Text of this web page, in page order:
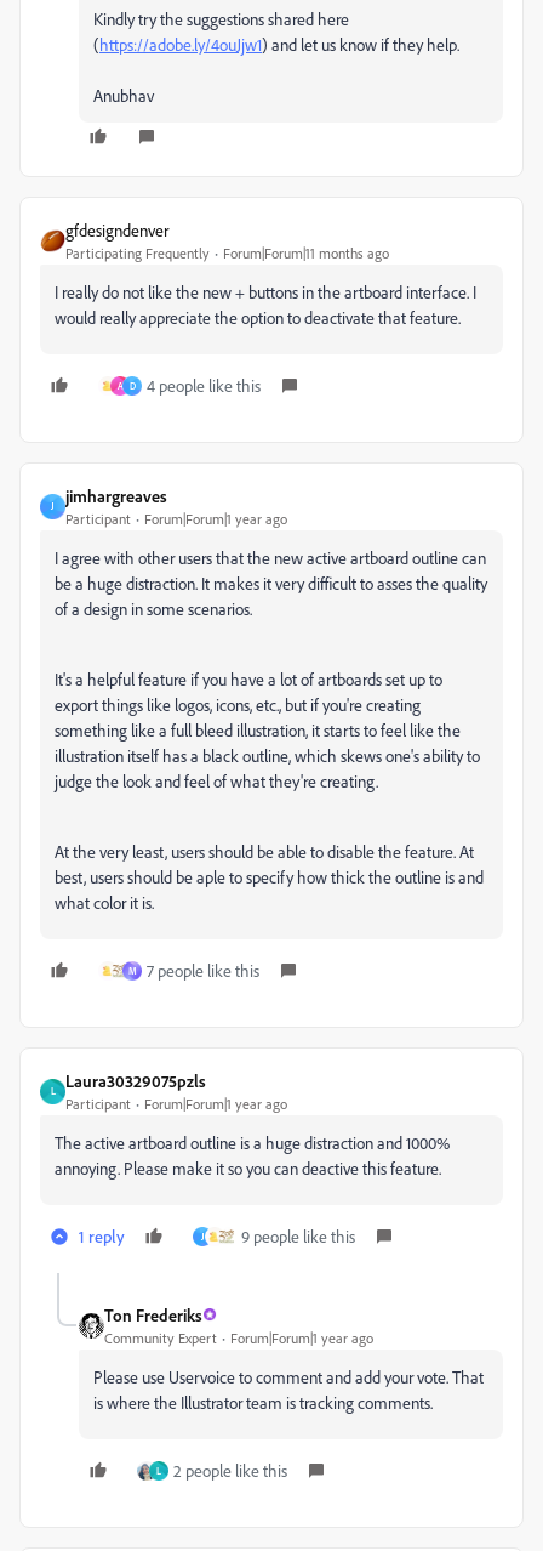
Kindly try the suggestions shared here
(https://adobe.ly/4ouJjw1) and let us know if they help.
Anubhav
gfdesigndenver
Participating Frequently Forum|Forum|11 months ago
I really do not like the new + buttons in the artboard interface. I
would really appreciate the option to deactivate that feature.
A D 4 people like this
J
jimhargreaves
Participant Forum|Forum|1 year ago
I agree with other users that the new active artboard outline can
be a huge distraction. It makes it very difficult to asses the quality
of a design in some scenarios.
It's a helpful feature if you have a lot of artboards set up to
export things like logos, icons, etc., but if you're creating
something like a full bleed illustration, it starts to feel like the
illustration itself has a black outline, which skews one's ability to
judge the look and feel of what they're creating.
At the very least, users should be able to disable the feature. At
best, users should be aple to specify how thick the outline is and
what color it is.
M 7 people like this
L
Laura30329075pzls
Participant Forum|Forum|1 year ago
The active artboard outline is a huge distraction and 1000%
annoying. Please make it so you can deactive this feature.
1 reply J 9 people like this
Ton Frederiks
Community Expert Forum|Forum|1 year ago
Please use Uservoice to comment and add your vote. That
is where the Illustrator team is tracking comments.
L 2 people like this